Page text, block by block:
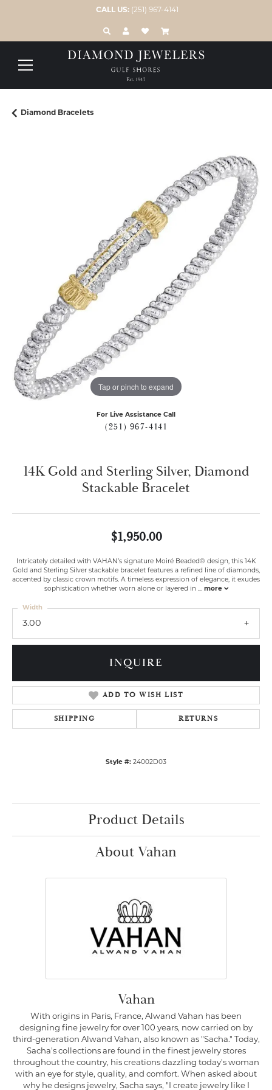
CALL US: (251) 967-4141
TOGGLE TOOLBAR SEARCH MENU
TOGGLE MY ACCOUNT MENU
TOGGLE MY WISH LIST
Diamond Bracelets
Tap or pinch to expand
For Live Assistance Call
(251) 967-4141
14K Gold and Sterling Silver, Diamond
Stackable Bracelet
$1,950.00
Intricately detailed with VAHAN’s signature Moiré Beaded® design, this 14K
Gold and Sterling Silver stackable bracelet features a refined line of diamonds,
accented by classic crown motifs. A timeless expression of elegance, it exudes
sophistication whether worn alone or layered in ... more
3.00
Width
INQUIRE
ADD TO WISH LIST
SHIPPING RETURNS
Style #: 24002D03
Product Details
About Vahan
Vahan
With origins in Paris, France, Alwand Vahan has been
designing fine jewelry for over 100 years, now carried on by
third-generation Alwand Vahan, also known as "Sacha." Today,
Sacha's collections are found in the finest jewelry stores
throughout the country, his creations dazzling today's woman
with an eye for style, quality, and comfort. When asked about
why he designs jewelry, Sacha says, "I create jewelry like I